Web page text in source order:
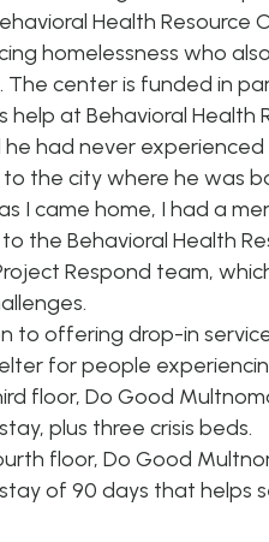
Health
homelessness who
The center is funded in
help at Behavioral Health
he had never
the city where he was
I came home, I had a
the Behavioral Health
Respond team,
to offering drop-in
for people
floor, Do Good
plus three crisis beds.
floor, Do Good
of 90 days that helps